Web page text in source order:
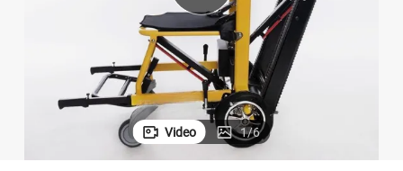
tote bag
Video 1/6